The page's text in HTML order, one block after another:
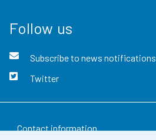
Follow us
Subscribe to news notifications
Twitter
Contact information